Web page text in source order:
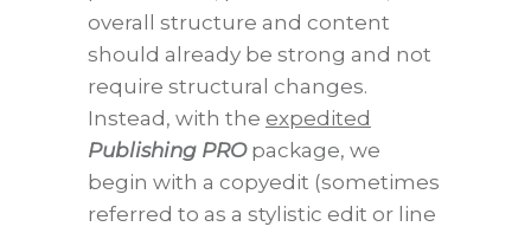
overall structure and content
should already be strong and not
require structural changes.
Instead, with the expedited
Publishing PROpackage, we
begin with a copyedit (sometimes
referred to as a stylistic edit or line